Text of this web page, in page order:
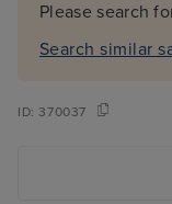
Please search
Search similar
ID:370037